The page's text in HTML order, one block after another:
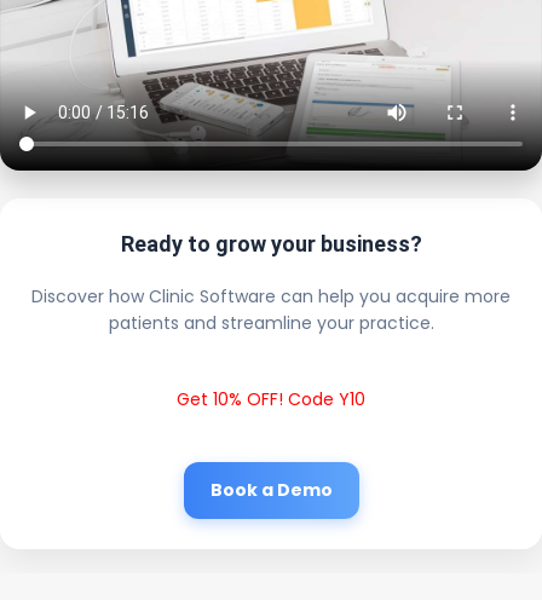
Ready to grow your business?
Discover how Clinic Software can help you acquire more
patients and streamline your practice.
Get 10% OFF! Code Y10
Book a Demo